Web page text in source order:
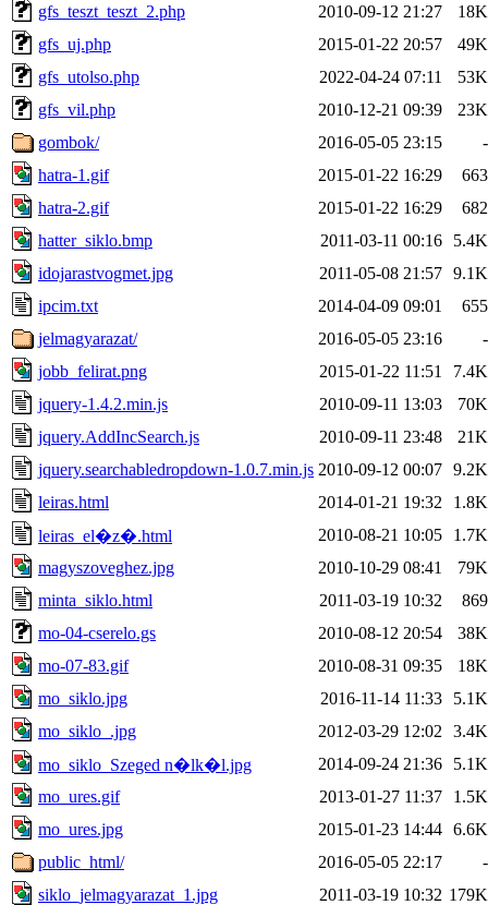
gfs_teszt_teszt_2.php
2010-09-12 21:27
18K
gfs_uj.php
2015-01-22 20:57
49K
gfs_utolso.php
2022-04-24 07:11
53K
gfs_vil.php
2010-12-21 09:39
23K
gombok/
2016-05-05 23:15
-
hatra-1.gif
2015-01-22 16:29
663
hatra-2.gif
2015-01-22 16:29
682
hatter_siklo.bmp
2011-03-11 00:16
5.4K
idojarastvogmet.jpg
2011-05-08 21:57 9.1K
ipcim.txt
2014-04-09 09:01
655
jelmagyarazat/
2016-05-05 23:16
-
jobb_felirat.png
2015-01-22 11:51
7.4K
jquery-1.4.2.min.js
2010-09-11 13:03
70K
jquery.AddIncSearch.js
2010-09-11 23:48
21K
jquery.searchabledropdown-1.0.7.min.js 2010-09-12 00:07 9.2K
leiras.html
2014-01-21 19:32
1.8K
leiras_el�z�.html
2010-08-21 10:05
1.7K
magyszoveghez.jpg
2010-10-29 08:41
79K
minta_siklo.html
2011-03-19 10:32
869
mo-04-cserelo.gs
2010-08-12 20:54
38K
mo-07-83.gif
2010-08-31 09:35
18K
mo_siklo.jpg
2016-11-14 11:33
5.1K
mo_siklo_.jpg
2012-03-29 12:02
3.4K
mo_siklo_Szeged n�lk�l.jpg
2014-09-24 21:36
5.1K
mo_ures.gif
2013-01-27 11:37
1.5K
mo_ures.jpg
2015-01-23 14:44 6.6K
public_html/
2016-05-05 22:17
-
siklo_jelmagyarazat_1.jpg
2011-03-19 10:32 179K